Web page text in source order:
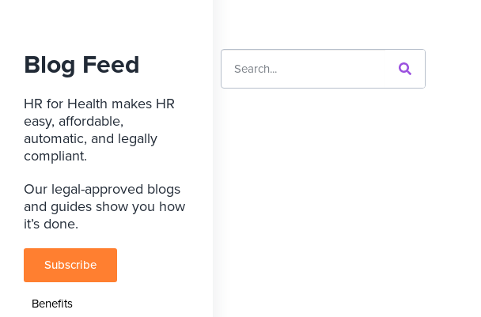
Blog Feed
HR for Health makes HR
easy, affordable,
automatic, and legally
compliant.
Our legal-approved blogs
and guides show you how
it’s done.
Subscribe
Benefits